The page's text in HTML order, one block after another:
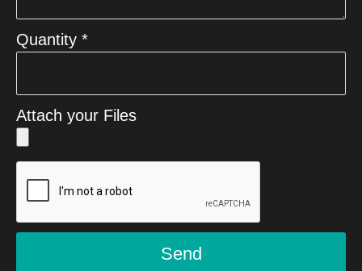
Quantity *
Attach your Files
Send